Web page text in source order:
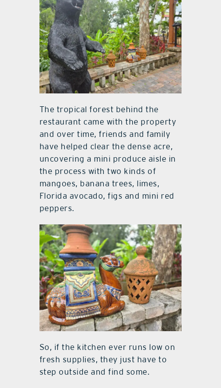
The tropical forest behind the
restaurant came with the property
and over time, friends and family
have helped clear the dense acre,
uncovering a mini produce aisle in
the process with two kinds of
mangoes, banana trees, limes,
Florida avocado, figs and mini red
peppers.
So, if the kitchen ever runs low on
fresh supplies, they just have to
step outside and find some.